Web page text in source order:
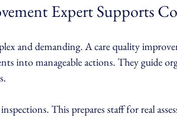
Expert Supports
and demanding. A care quality
into manageable actions. They guide
This prepares staff for real